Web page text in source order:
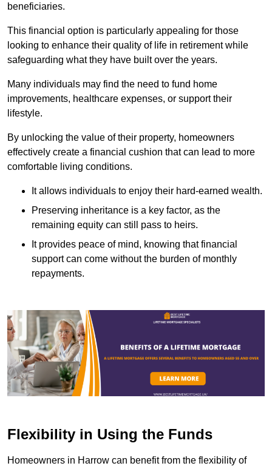
beneficiaries.
This financial option is particularly appealing for those
looking to enhance their quality of life in retirement while
safeguarding what they have built over the years.
Many individuals may find the need to fund home
improvements, healthcare expenses, or support their
lifestyle.
By unlocking the value of their property, homeowners
effectively create a financial cushion that can lead to more
comfortable living conditions.
It allows individuals to enjoy their hard-earned wealth.
Preserving inheritance is a key factor, as the
remaining equity can still pass to heirs.
It provides peace of mind, knowing that financial
support can come without the burden of monthly
repayments.
Flexibility in Using the Funds
Homeowners in Harrow can benefit from the flexibility of